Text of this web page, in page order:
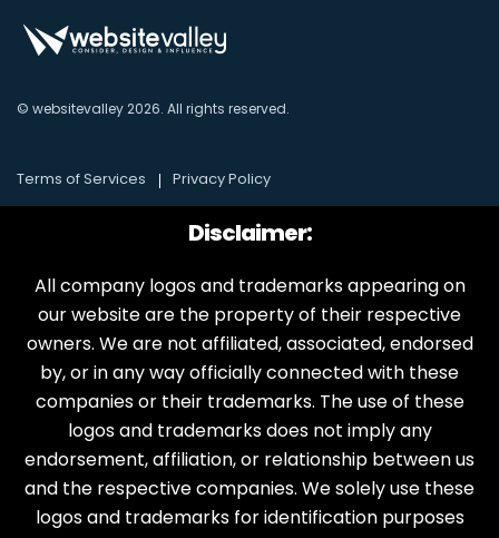
© websitevalley2026. All rights reserved.
Terms of Services Privacy Policy
Disclaimer:
All company logos and trademarks appearing on
our website are the property of their respective
owners. We are not affiliated, associated, endorsed
by, or in any way officially connected with these
companies or their trademarks. The use of these
logos and trademarks does not imply any
endorsement, affiliation, or relationship between us
and the respective companies. We solely use these
logos and trademarks for identification purposes